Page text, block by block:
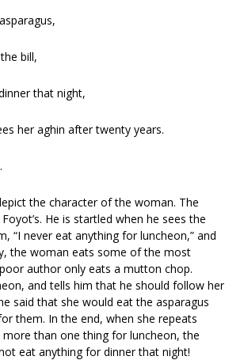
bill,
that night,
her aghin after twenty years.
the character of the woman. The
He is startled when he sees the
“I never eat anything for luncheon,” and
the woman eats some of the most
author only eats a mutton chop.
and tells him that he should follow her
said that she would eat the asparagus
them. In the end, when she repeats
than one thing for luncheon, the
eat anything for dinner that night!